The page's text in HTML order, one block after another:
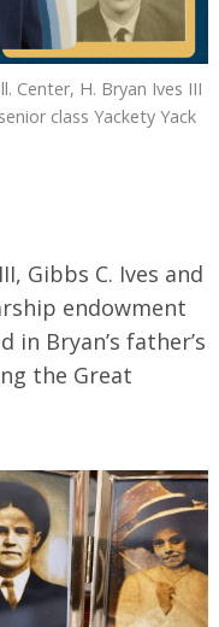
Center, H. Bryan Ives III
class Yackety Yack
Gibbs C. Ives and
endowment
in Bryan’s father’s
the Great